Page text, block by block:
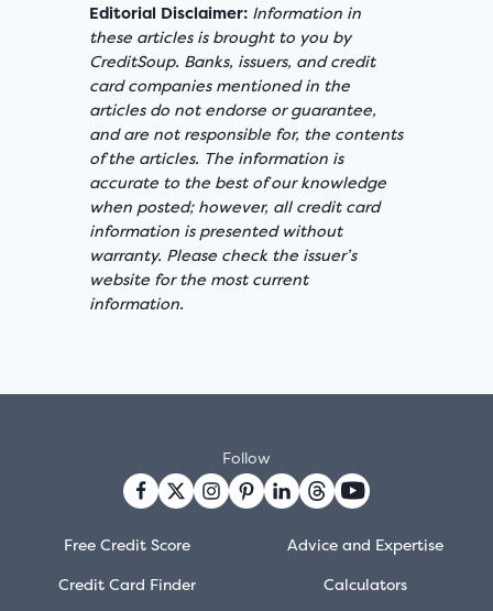
Editorial Disclaimer: Information in
these articles is brought to you by
CreditSoup. Banks, issuers, and credit
card companies mentioned in the
articles do not endorse or guarantee,
and are not responsible for, the contents
of the articles. The information is
accurate to the best of our knowledge
when posted; however, all credit card
information is presented without
warranty. Please check the issuer’s
website for the most current
information.
Free Credit Score
Credit Card Finder
Advice and Expertise
Calculators
Follow